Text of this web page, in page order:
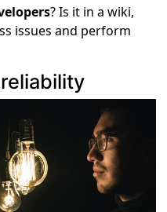
? Is it in a wiki,
issues and perform